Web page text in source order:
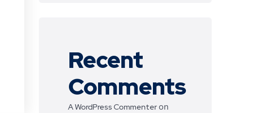
Recent
Comments
A WordPress Commenteron